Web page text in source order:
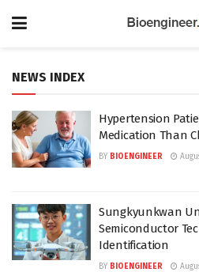
NEWS INDEX
Hypertension
Medication Than
BY BIOENGINEER
Sungkyunkwan
Semiconductor
Identification
BY BIOENGINEER